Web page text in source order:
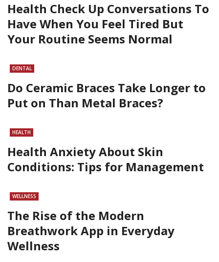
Health Check Up Conversations To
Have When You Feel Tired But
Your Routine Seems Normal
DENTAL
Do Ceramic Braces Take Longer to
Put on Than Metal Braces?
HEALTH
Health Anxiety About Skin
Conditions: Tips for Management
WELLNESS
The Rise of the Modern
Breathwork App in Everyday
Wellness